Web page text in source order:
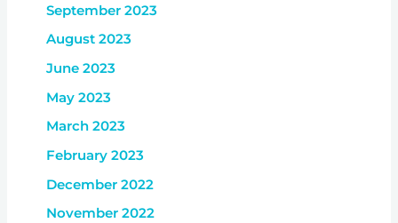
September 2023
August 2023
June 2023
May 2023
March 2023
February 2023
December 2022
November 2022